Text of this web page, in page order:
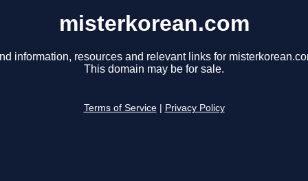
misterkorean.com
information, resources and relevant links for
This domain may be for sale.
Terms of Service Privacy Policy